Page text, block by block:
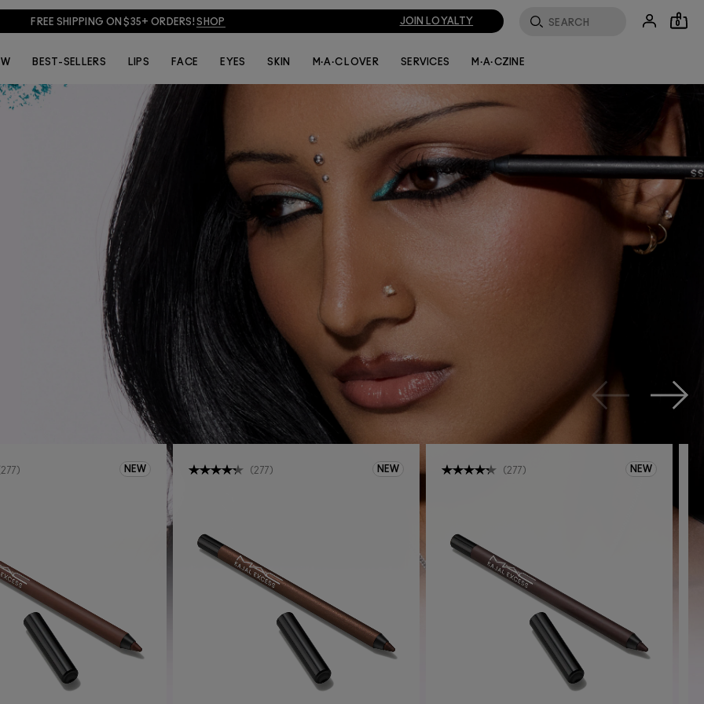
FREE SHIPPING ON $35+ ORDERS!SHOP JOIN LOYALTY 0
BEST-SELLERS LIPS FACE EYES SKIN M·A·C LOVER SERVICES M·A·CZINE
NEW
277 ) NEW
( 277 ) NEW
( 277 )